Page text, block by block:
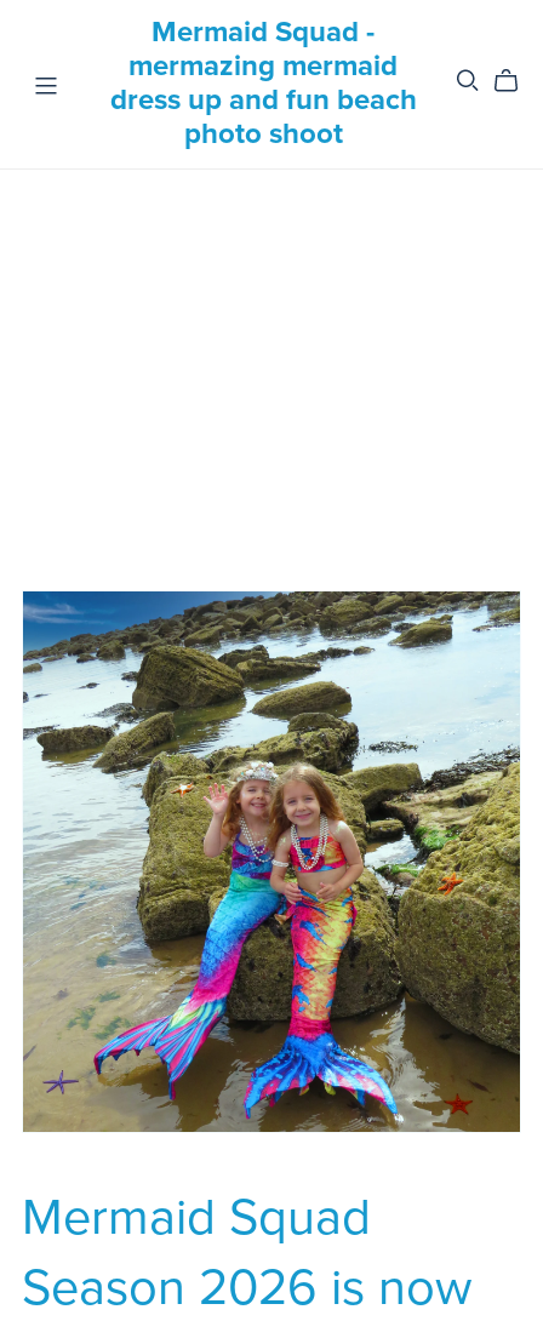
Mermaid Squad -
mermazing mermaid
dress up and fun beach
photo shoot
Mermaid Squad
Season 2026 is now